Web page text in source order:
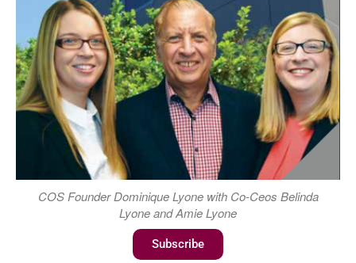
COS Founder Dominique Lyone with Co-Ceos Belinda
Lyone and Amie Lyone
Subscribe